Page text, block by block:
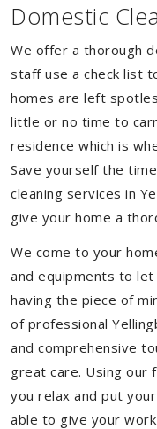
Domestic
We offer a thorough
staff use a check list
homes are left
little or no time to
residence which is
Save yourself the
cleaning services in
give your home a
We come to your
and equipments to
having the piece of
of professional
and comprehensive
great care. Using our
you relax and put
able to give your